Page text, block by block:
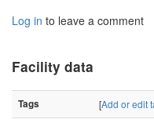
Log in to leave a comment
Facility data
Tags [Add or edit